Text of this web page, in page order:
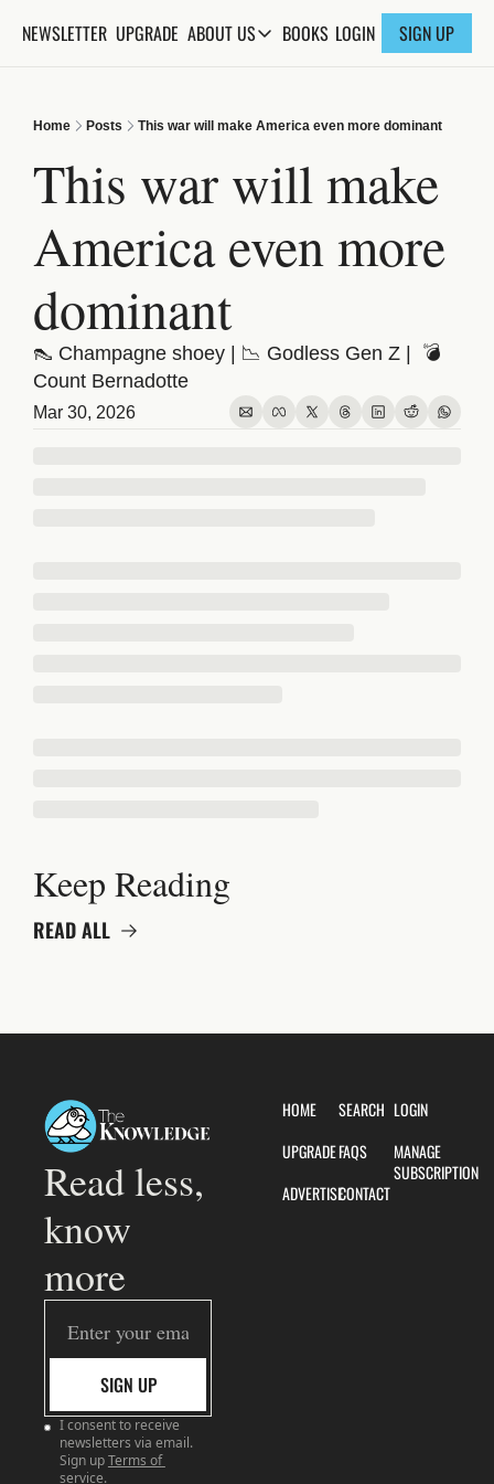
NEWSLETTER UPGRADE ABOUT USABOUT US
FAQs
BOOKS LOGIN SIGN UP
Home Posts This war will make America even more dominant
This war will make
America even more
dominant
👠 Champagne shoey | 📉 Godless Gen Z |  💣
Count Bernadotte
Mar 30, 2026
Keep Reading
READ ALL
Read less,
know
more
SIGN UP
I consent to receive
newsletters via email.
Sign upTerms of
service.
HOME
UPGRADE
ADVERTISE
SEARCH
FAQS
CONTACT
LOGIN
MANAGE
SUBSCRIPTION